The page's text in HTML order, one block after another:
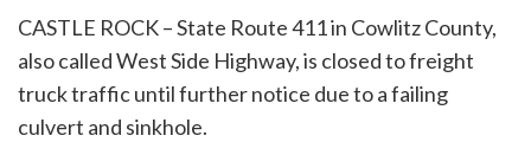
CASTLE ROCK – State Route 411 in Cowlitz County,
also called West Side Highway, is closed to freight
truck traffic until further notice due to a failing
culvert and sinkhole.